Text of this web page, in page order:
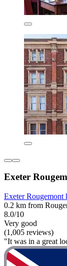
Exeter
Exeter Rougemont
0.2 km from
8.0/10
Very good
(1,005 reviews)
"It was in a great